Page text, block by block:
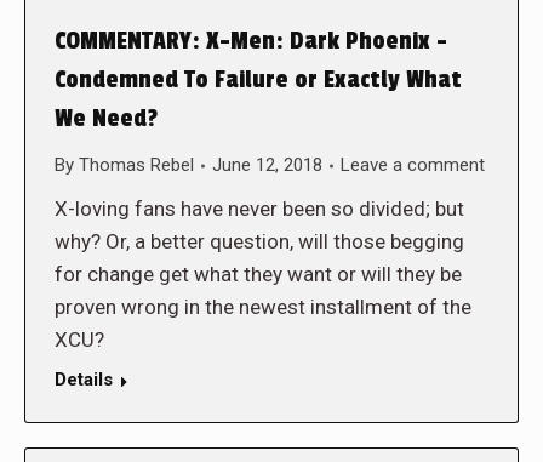
COMMENTARY: X-Men: Dark Phoenix –
Condemned To Failure or Exactly What
We Need?
By Thomas Rebel June 12, 2018 Leave a comment
X-loving fans have never been so divided; but
why? Or, a better question, will those begging
for change get what they want or will they be
proven wrong in the newest installment of the
XCU?
Details